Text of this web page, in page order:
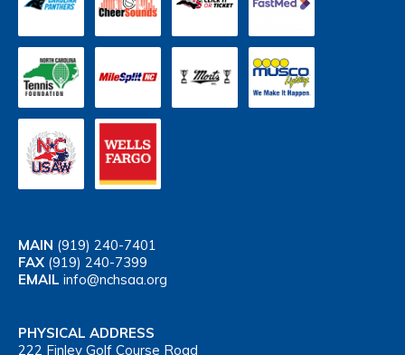
MAIN (919) 240-7401
FAX (919) 240-7399
EMAIL info@nchsaa.org
PHYSICAL ADDRESS
222 Finley Golf Course Road